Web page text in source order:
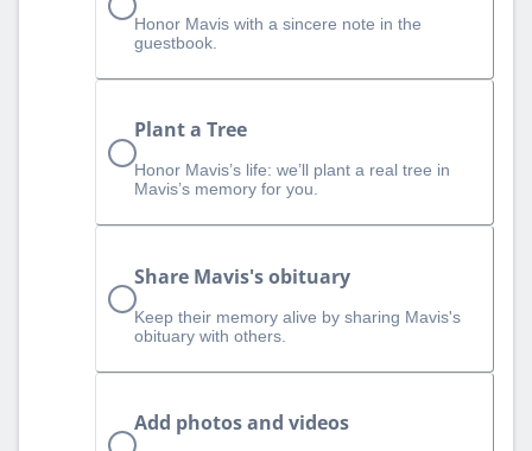
Honor Mavis with a sincere note in the
guestbook.
Plant a Tree
Honor Mavis’s life: we’ll plant a real tree in
Mavis’s memory for you.
Share Mavis's obituary
Keep their memory alive by sharing Mavis's
obituary with others.
Add photos and videos